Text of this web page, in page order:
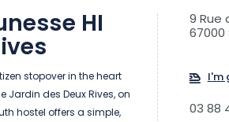
HI
stopover in the heart
Jardin des Deux Rives, on
hostel offers a simple,
9 Rue
I'm
03 88